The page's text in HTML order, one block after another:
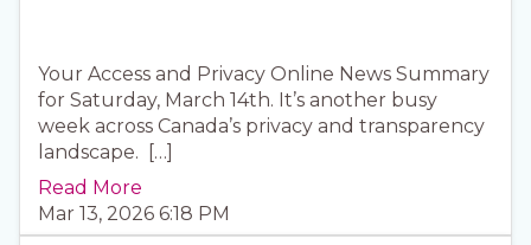
Your Access and Privacy Online News Summary
for Saturday, March 14th. It’s another busy
week across Canada’s privacy and transparency
landscape. […]
Read More
Mar 13, 2026 6:18 PM